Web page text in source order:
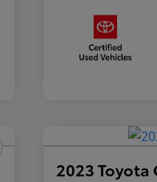
2023 Toyota